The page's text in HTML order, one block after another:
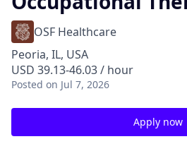
OSF Healthcare
Peoria, IL, USA
USD 39.13-46.03 / hour
Posted on Jul 7, 2026
Apply now